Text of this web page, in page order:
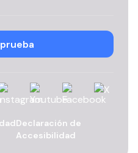
YouTubeFacebook
X
Declaración de
Accesibilidad